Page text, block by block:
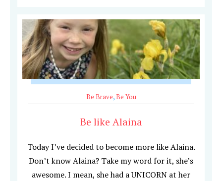
Be Brave,Be You
Be like Alaina
Today I’ve decided to become more like Alaina.
Don’t know Alaina? Take my word for it, she’s
awesome. I mean, she had a UNICORN at her